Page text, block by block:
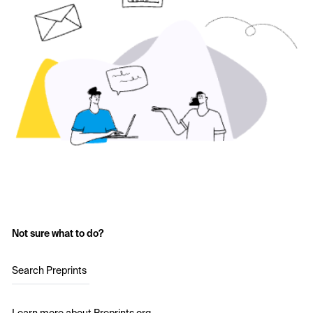
Not sure what to do?
Search Preprints